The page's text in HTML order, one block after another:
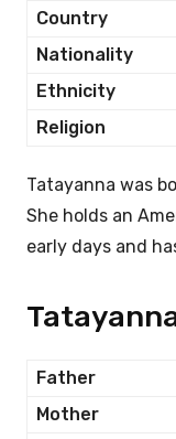
Country
Nationality
Ethnicity
Religion
Tatayanna was
She holds an
early days and
Father
Mother